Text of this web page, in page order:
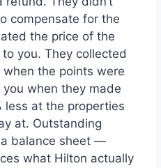
compensate for the
the price of the
you. They collected
the points were
when they made
less at the properties
at. Outstanding
balance sheet —
what Hilton actually